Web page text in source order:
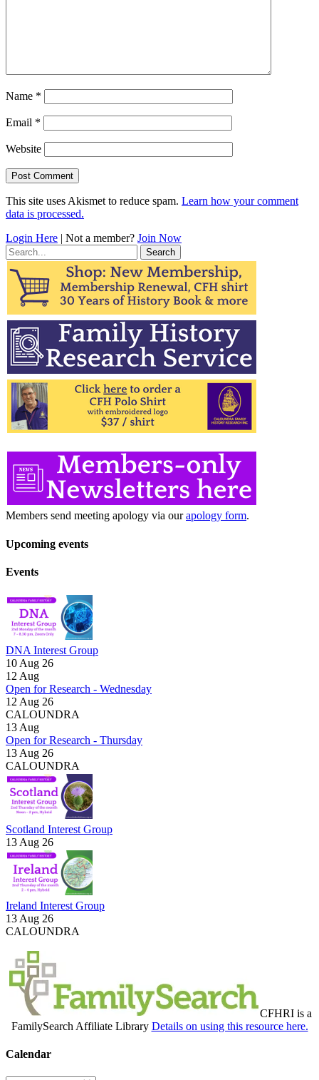
Name *
Email *
Website
This site uses Akismet to reduce spam. Learn how your comment
data is processed.
Login Here | Not a member? Join Now
Search
for:
Members send meeting apology via ourapology form.
Upcoming events
Events
DNA Interest Group
10 Aug 26
12 Aug
Open for Research - Wednesday
12 Aug 26
CALOUNDRA
13 Aug
Open for Research - Thursday
13 Aug 26
CALOUNDRA
Scotland Interest Group
13 Aug 26
Ireland Interest Group
13 Aug 26
CALOUNDRA
CFHRI is a
FamilySearch Affiliate Library Details on using this resource here.
Calendar